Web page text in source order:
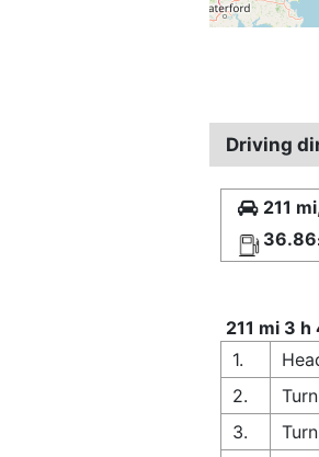
Driving
211
211 mi 3
1.
2.
3.